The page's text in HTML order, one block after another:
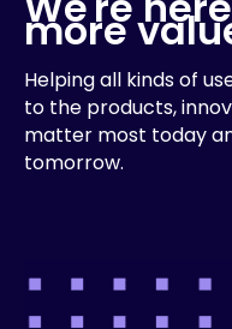
more
Helping all kinds of
to the products,
matter most today
tomorrow.